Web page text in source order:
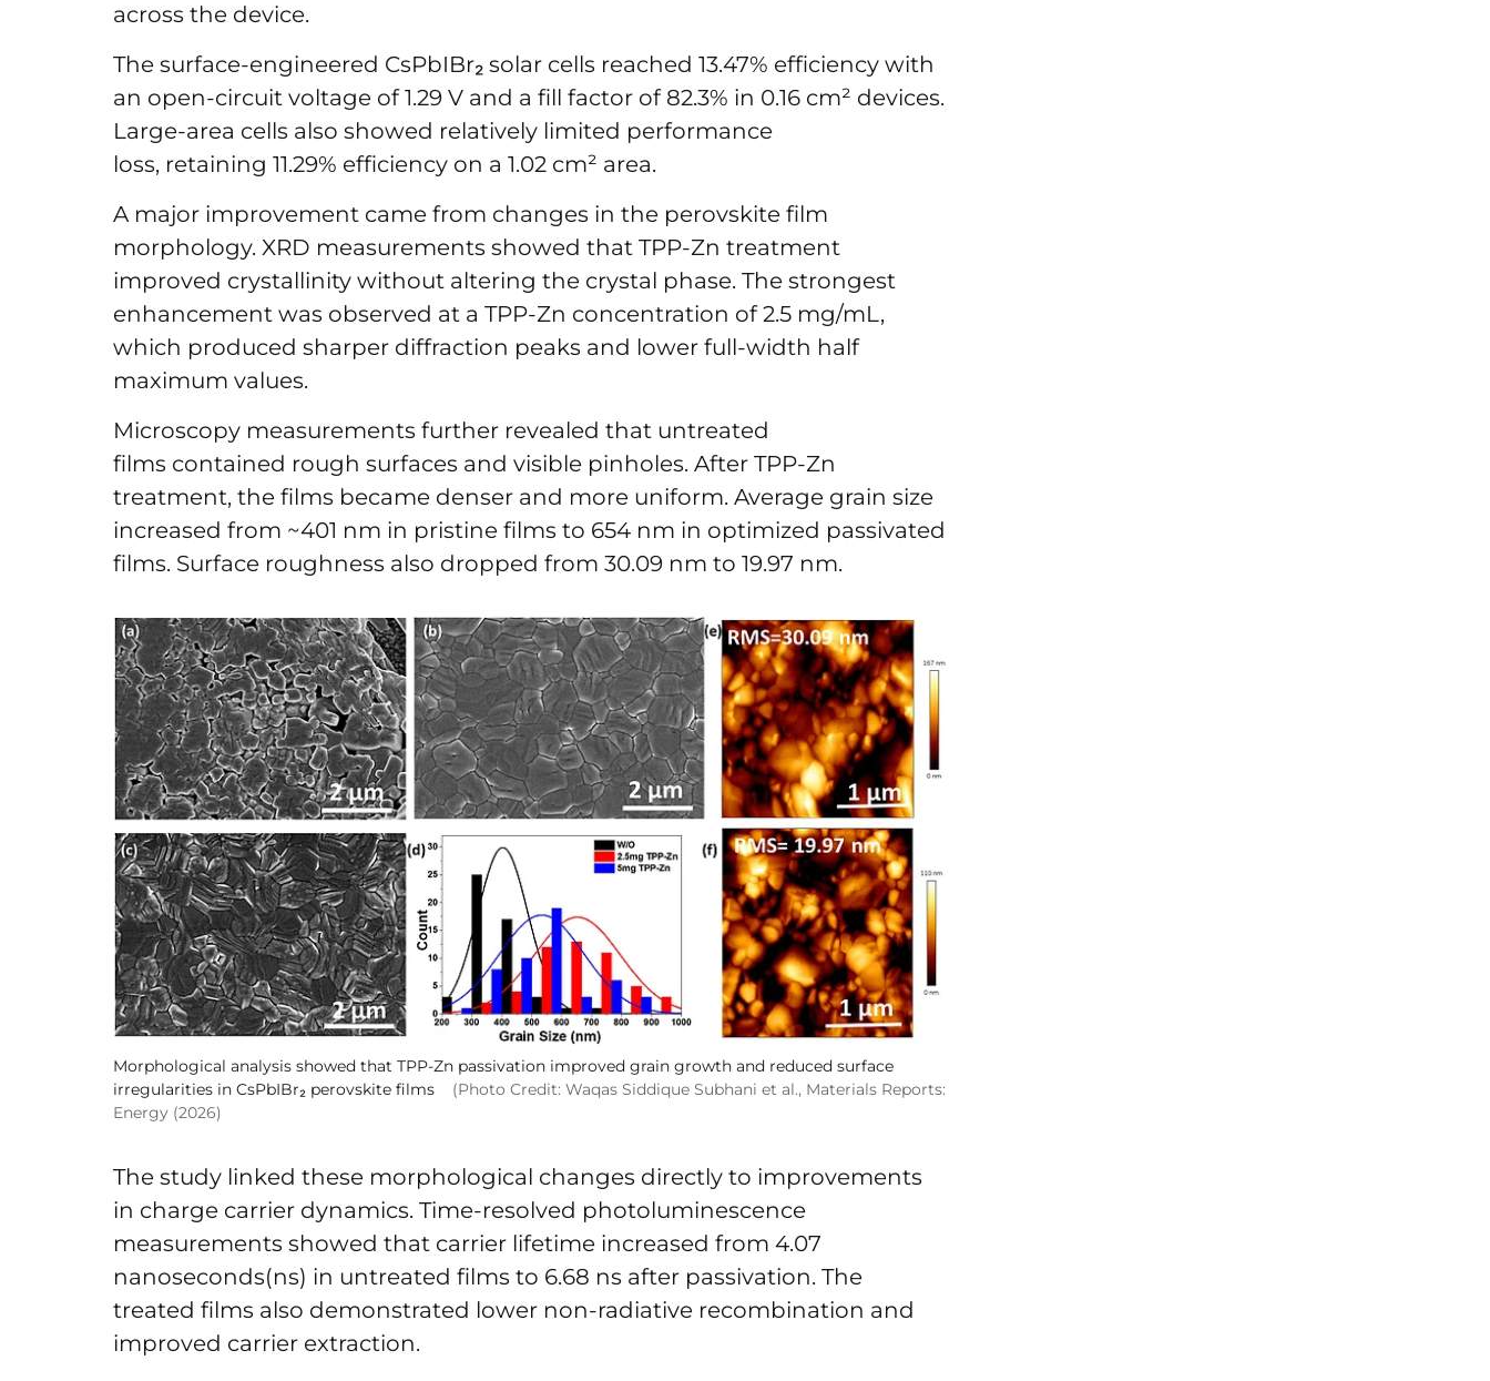
across the device.
The surface-engineered CsPbIBr₂ solar cells reached 13.47% efficiency with
an open-circuit voltage of 1.29 V and a fill factor of 82.3% in 0.16 cm² devices.
Large-area cells also showed relatively limited performance
loss, retaining 11.29% efficiency on a 1.02 cm² area.
A major improvement came from changes in the perovskite film
morphology. XRD measurements showed that TPP-Zn treatment
improved crystallinity without altering the crystal phase. The strongest
enhancement was observed at a TPP-Zn concentration of 2.5 mg/mL,
which produced sharper diffraction peaks and lower full-width half
maximum values.
Microscopy measurements further revealed that untreated
films contained rough surfaces and visible pinholes. After TPP-Zn
treatment, the films became denser and more uniform. Average grain size
increased from ~401 nm in pristine films to 654 nm in optimized passivated
films. Surface roughness also dropped from 30.09 nm to 19.97 nm.
Morphological analysis showed that TPP-Zn passivation improved grain growth and reduced surface
irregularities in CsPbIBr₂ perovskite films
(Photo Credit: Waqas Siddique Subhani et al., Materials Reports:
Energy (2026)
The study linked these morphological changes directly to improvements
in charge carrier dynamics. Time-resolved photoluminescence
measurements showed that carrier lifetime increased from 4.07
nanoseconds(ns) in untreated films to 6.68 ns after passivation. The
treated films also demonstrated lower non-radiative recombination and
improved carrier extraction.